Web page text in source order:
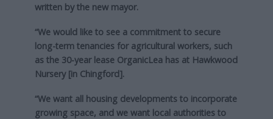
written by the new mayor.
“We would like to see a commitment to secure
long-term tenancies for agricultural workers, such
as the 30-year lease OrganicLea has at Hawkwood
Nursery [in Chingford].
“We want all housing developments to incorporate
growing space, and we want local authorities to